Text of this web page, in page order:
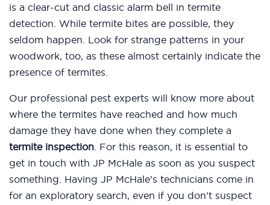
is a clear-cut and classic alarm bell in termite
detection. While termite bites are possible, they
seldom happen. Look for strange patterns in your
woodwork, too, as these almost certainly indicate the
presence of termites.
Our professional pest experts will know more about
where the termites have reached and how much
damage they have done when they complete a
termite inspection. For this reason, it is essential to
get in touch with JP McHale as soon as you suspect
something. Having JP McHale’s technicians come in
for an exploratory search, even if you don’t suspect